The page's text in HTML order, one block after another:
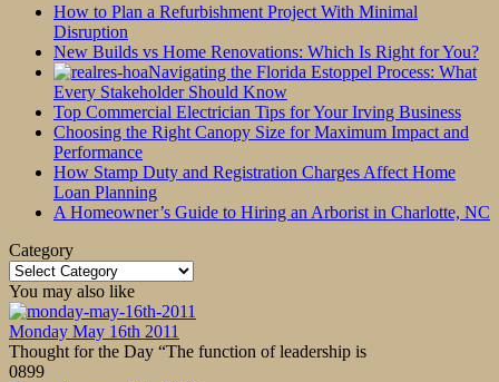
How to Plan a Refurbishment Project With Minimal
Disruption
New Builds vs Home Renovations: Which Is Right for You?
Navigating the Florida Estoppel Process: What
Every Stakeholder Should Know
Top Commercial Electrician Tips for Your Irving Business
Choosing the Right Canopy Size for Maximum Impact and
Performance
How Stamp Duty and Registration Charges Affect Home
Loan Planning
A Homeowner’s Guide to Hiring an Arborist in Charlotte, NC
Category
Category
You may also like
Monday May 16th 2011
Thought for the Day “The function of leadership is
0899